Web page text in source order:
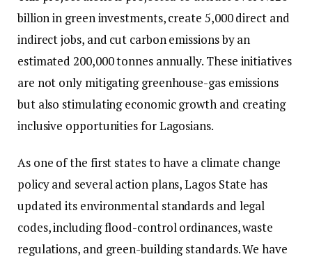
billion in green investments, create 5,000 direct and
indirect jobs, and cut carbon emissions by an
estimated 200,000 tonnes annually. These initiatives
are not only mitigating greenhouse-gas emissions
but also stimulating economic growth and creating
inclusive opportunities for Lagosians.
As one of the first states to have a climate change
policy and several action plans, Lagos State has
updated its environmental standards and legal
codes, including flood-control ordinances, waste
regulations, and green-building standards. We have